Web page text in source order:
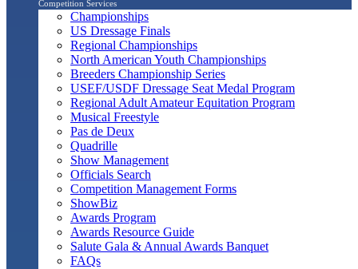
Competition Services
Championships
US Dressage Finals
Regional Championships
North American Youth Championships
Breeders Championship Series
USEF/USDF Dressage Seat Medal Program
Regional Adult Amateur Equitation Program
Musical Freestyle
Pas de Deux
Quadrille
Show Management
Officials Search
Competition Management Forms
ShowBiz
Awards Program
Awards Resource Guide
Salute Gala & Annual Awards Banquet
FAQs